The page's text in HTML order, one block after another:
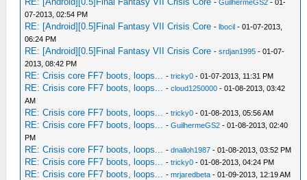
-GuilhermeGS2 - 01-
07-2013, 02:54 PM
RE: [Android][0.5]Final Fantasy VII Crisis Core -lbocil - 01-07-2013,
06:24 PM
RE: [Android][0.5]Final Fantasy VII Crisis Core -srdjan1995 - 01-07-
2013, 08:42 PM
RE: Crisis core FF7 boots, loops... -tricky0 - 01-07-2013, 11:31 PM
RE: Crisis core FF7 boots, loops... -cloud1250000 - 01-08-2013, 03:42
AM
RE: Crisis core FF7 boots, loops... -tricky0 - 01-08-2013, 05:56 AM
RE: Crisis core FF7 boots, loops... -GuilhermeGS2 - 01-08-2013, 02:40
PM
RE: Crisis core FF7 boots, loops... -dnalloh1987 - 01-08-2013, 03:52 PM
RE: Crisis core FF7 boots, loops... -tricky0 - 01-08-2013, 04:24 PM
RE: Crisis core FF7 boots, loops... -mrjaredbeta - 01-09-2013, 12:19 AM